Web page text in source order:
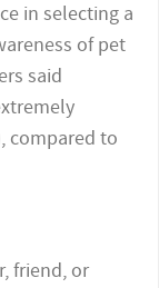
in selecting a
of pet
said
compared to
friend, or